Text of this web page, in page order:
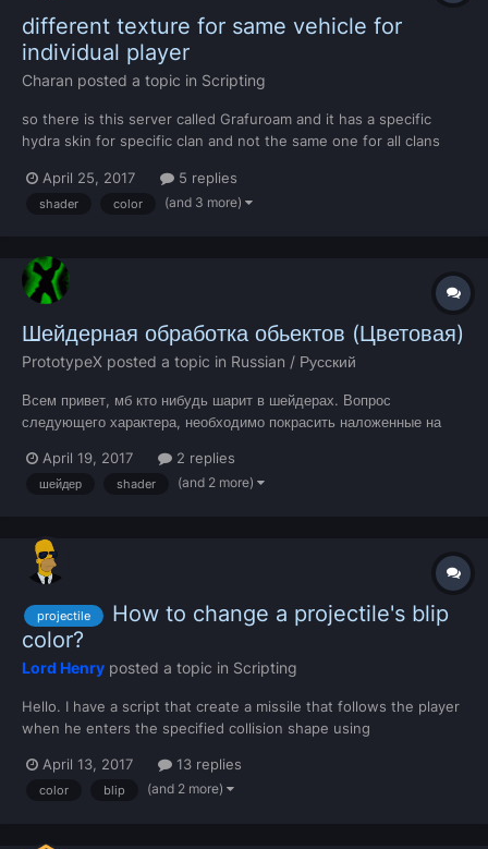
different texture for same vehicle for
individual player
Charan posted a topic in Scripting
so there is this server called Grafuroam and it has a specific
hydra skin for specific clan and not the same one for all clans
to do this
April 25, 2017 5 replies
shader color (and 3 more)
Шейдерная обработка обьектов (Цветовая)
PrototypeX posted a topic in Russian / Русский
Всем привет, мб кто нибудь шарит в шейдерах. Вопрос
следующего характера, необходимо покрасить наложенные на
текстуры у меня "body_k", написал саму систему, шейдер и при
этом шейдер не очень хорошо понимает RGBA палитру. Только
April 19, 2017 2 replies
шейдер shader (and 2 more)
projectile
How to change a projectile's blip
color?
Lord Henry posted a topic in Scripting
Hello. I have a script that create a missile that follows the player
when he enters the specified collision shape using
default and I need to change it to Red. Is there a way to do it?
April 13, 2017 13 replies
color blip (and 2 more)